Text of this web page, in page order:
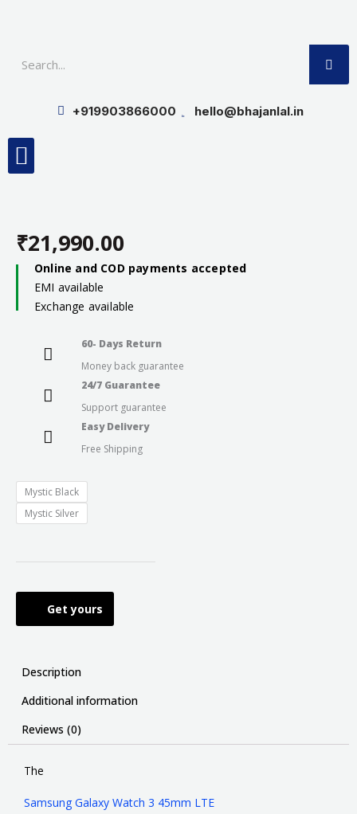
+919903866000 hello@bhajanlal.in
Menu
₹21,990.00
Online and COD payments accepted
EMI available
Exchange available
60- Days Return
Money back guarantee
24/7 Guarantee
Support guarantee
Easy Delivery
Free Shipping
Mystic Black
Mystic Silver
Get yours
Description
Additional information
Reviews (0)
The
Samsung Galaxy Watch 3 45mm LTE